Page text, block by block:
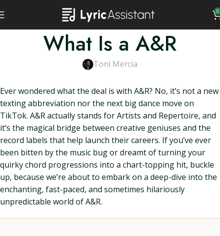
0
What Is a A&R
Toni Mercia
Ever wondered what the deal is with A&R? No, it’s not a new
texting abbreviation nor the next big dance move on
TikTok. A&R actually stands for Artists and Repertoire, and
it’s the magical bridge between creative geniuses and the
record labels that help launch their careers. If you’ve ever
been bitten by the music bug or dreamt of turning your
quirky chord progressions into a chart-topping hit, buckle
up, because we’re about to embark on a deep-dive into the
enchanting, fast-paced, and sometimes hilariously
unpredictable world of A&R.